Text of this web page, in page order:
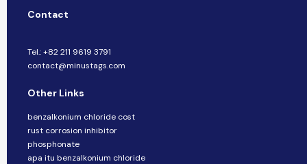
Contact
Tel.: +82 211 9619 3791
contact@minustags.com
Other Links
benzalkonium chloride cost
rust corrosion inhibitor
phosphonate
apa itu benzalkonium chloride